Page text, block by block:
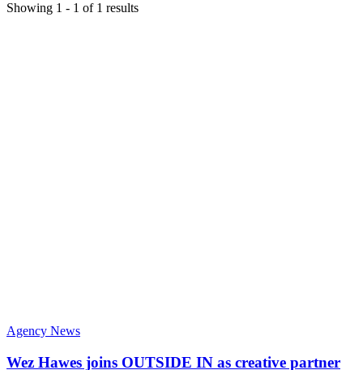
Showing 1 - 1 of 1 results
Agency News
Wez Hawes joins OUTSIDE IN as creative partner